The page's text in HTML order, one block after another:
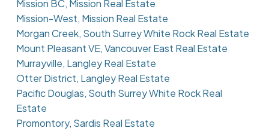
Mission BC, Mission Real Estate
Mission-West, Mission Real Estate
Morgan Creek, South Surrey White Rock Real Estate
Mount Pleasant VE, Vancouver East Real Estate
Murrayville, Langley Real Estate
Otter District, Langley Real Estate
Pacific Douglas, South Surrey White Rock Real
Estate
Promontory, Sardis Real Estate